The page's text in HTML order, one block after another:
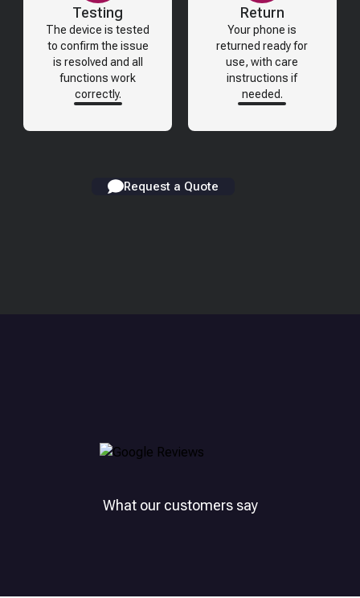
Testing
The device is tested
to confirm the issue
is resolved and all
functions work
correctly.
Return
Your phone is
returned ready for
use, with care
instructions if
needed.
Request a Quote
What our customers say